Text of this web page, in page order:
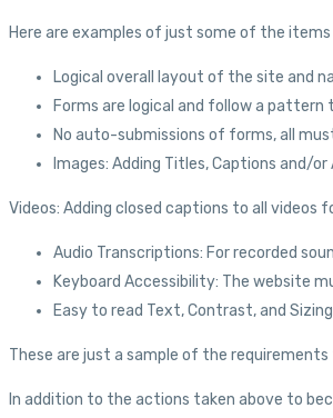
Here are examples of just some of the
Logical overall layout of the site and
Forms are logical and follow a
No auto-submissions of forms, all
Images: Adding Titles, Captions
Videos: Adding closed captions to all videos
Audio Transcriptions: For recorded
Keyboard Accessibility: The website
Easy to read Text, Contrast, and
These are just a sample of the requirements
In addition to the actions taken above to